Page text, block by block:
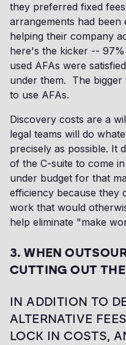
they preferred fixed
arrangements had
helping their company
here's the kicker --
used AFAs were
under them. The
to use AFAs.
Discovery costs are a
legal teams will do
precisely as possible. It
of the C-suite to come
under budget for that
efficiency because they
work that would
help eliminate "make
3. WHEN
CUTTING OUT
IN ADDITION TO
ALTERNATIVE
LOCK IN COSTS,